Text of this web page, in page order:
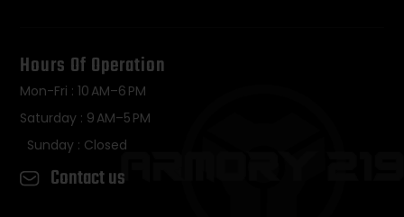
Hours Of Operation
Mon-Fri : 10 AM–6 PM
Saturday : 9 AM–5 PM
Sunday : Closed
Contact us